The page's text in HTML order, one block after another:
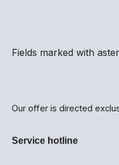
Fields marked with
Our offer is directed
Service hotline